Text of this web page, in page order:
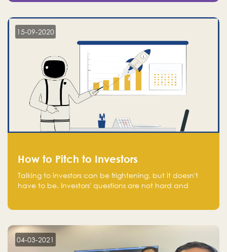
15-09-2020
How to Pitch to Investors
Talking to investors can be frightening, but it doesn't
have to be. Investors' questions are not hard and
aware of, such as the market size, team, product, go-
to-market, and the plans for the next round of
financing.
04-03-2021